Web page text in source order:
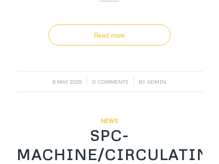
Read more
8 MAY 2025 0 COMMENTS
/ BY ADMIN
NEWS
SPC-
MACHINE/